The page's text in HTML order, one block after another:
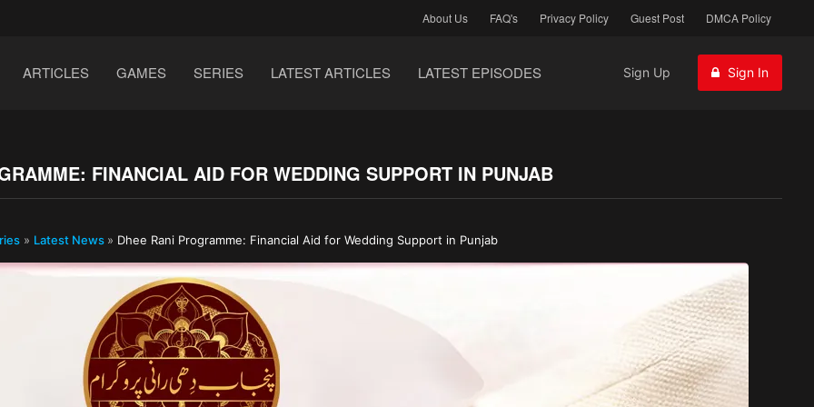
About Us FAQ's Privacy Policy Guest Post DMCA Policy
ARTICLES GAMES SERIES LATEST ARTICLES LATEST EPISODES Sign Up Sign In
FINANCIAL AID FOR WEDDING SUPPORT IN PUNJAB
» Latest News » Dhee Rani Programme: Financial Aid for Wedding Support in Punjab